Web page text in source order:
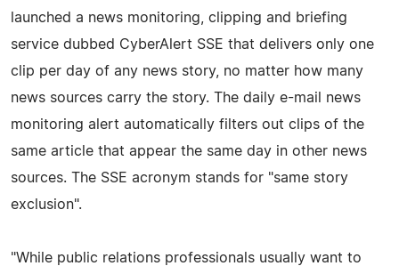
launched a news monitoring, clipping and briefing
service dubbed CyberAlert SSE that delivers only one
clip per day of any news story, no matter how many
news sources carry the story. The daily e-mail news
monitoring alert automatically filters out clips of the
same article that appear the same day in other news
sources. The SSE acronym stands for "same story
exclusion".
"While public relations professionals usually want to